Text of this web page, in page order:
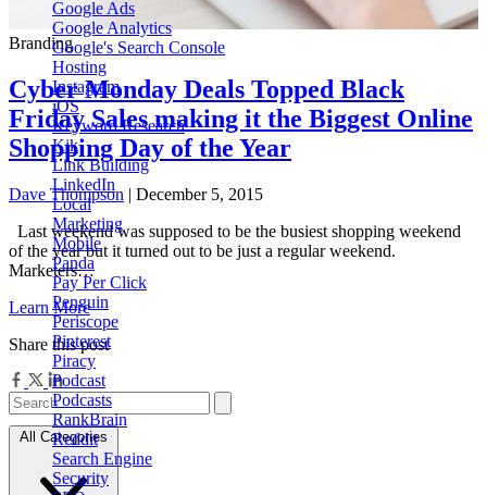
Google Ads
Google Analytics
Google's Search Console
Hosting
Instagram
iOS
Keyword Research
Kik
Link Building
LinkedIn
Local
Marketing
Mobile
Panda
Pay Per Click
Penguin
Periscope
Pinterest
Piracy
Podcast
Podcasts
RankBrain
Reddit
Search Engine
Security
Branding
Cyber Monday Deals Topped Black
Friday Sales making it the Biggest Online
Shopping Day of the Year
Dave Thompson | December 5, 2015
Last weekend was supposed to be the busiest shopping weekend
of the year but it turned out to be just a regular weekend.
Marketers…
Learn More
Share this post
All Categories